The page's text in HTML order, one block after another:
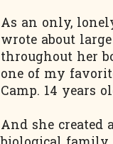
As an only,
wrote about
throughout her
one of my
Camp. 14 years
And she